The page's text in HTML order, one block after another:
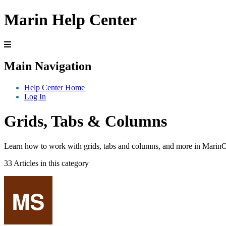
Marin Help Center
Main Navigation
Help Center Home
Log In
Grids, Tabs & Columns
Learn how to work with grids, tabs and columns, and more in
33 Articles in this category